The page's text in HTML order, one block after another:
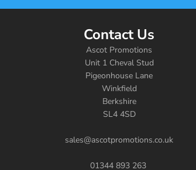
Contact Us
Ascot Promotions
Unit 1 Cheval Stud
Pigeonhouse Lane
Winkfield
Berkshire
SL4 4SD
sales@ascotpromotions.co.uk
01344 893 263